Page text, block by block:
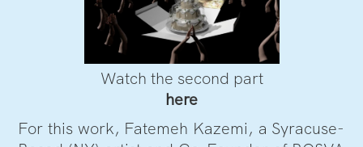
Watch the second part
here
For this work, Fatemeh Kazemi, a Syracuse-